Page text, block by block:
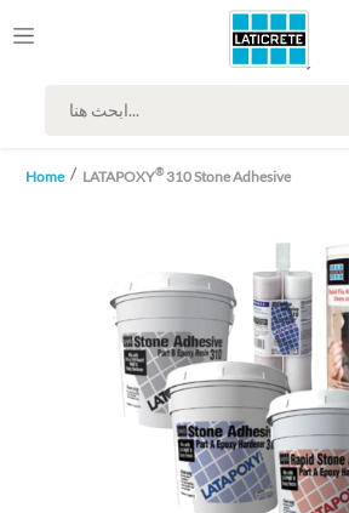
Home LATAPOXY® 310 Stone Adhesive